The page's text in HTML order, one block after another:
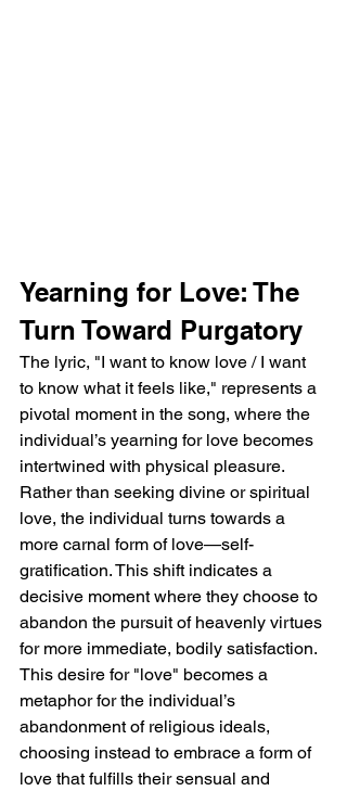
Yearning for Love: The
Turn Toward Purgatory
The lyric, "I want to know love / I want
to know what it feels like," represents a
pivotal moment in the song, where the
individual’s yearning for love becomes
intertwined with physical pleasure.
Rather than seeking divine or spiritual
love, the individual turns towards a
more carnal form of love—self-
gratification. This shift indicates a
decisive moment where they choose to
abandon the pursuit of heavenly virtues
for more immediate, bodily satisfaction.
This desire for "love" becomes a
metaphor for the individual’s
abandonment of religious ideals,
choosing instead to embrace a form of
love that fulfills their sensual and